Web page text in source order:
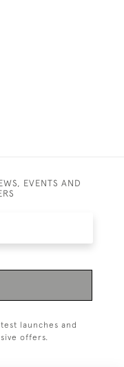
EVENTS AND
launches and
offers.